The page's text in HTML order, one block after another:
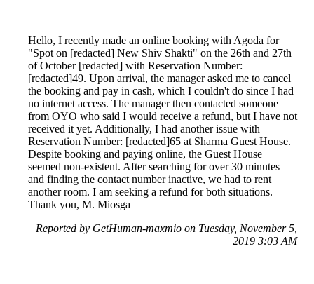
Hello, I recently made an online booking with Agoda for
"Spot on [redacted] New Shiv Shakti" on the 26th and 27th
of October [redacted] with Reservation Number:
[redacted]49. Upon arrival, the manager asked me to cancel
the booking and pay in cash, which I couldn't do since I had
no internet access. The manager then contacted someone
from OYO who said I would receive a refund, but I have not
received it yet. Additionally, I had another issue with
Reservation Number: [redacted]65 at Sharma Guest House.
Despite booking and paying online, the Guest House
seemed non-existent. After searching for over 30 minutes
and finding the contact number inactive, we had to rent
another room. I am seeking a refund for both situations.
Thank you, M. Miosga
Reported by GetHuman-maxmio on Tuesday, November 5,
2019 3:03 AM